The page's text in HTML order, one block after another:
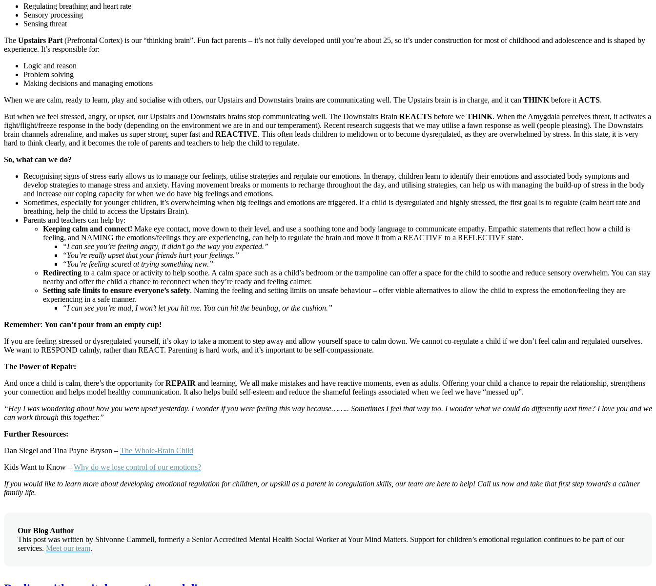
Regulating breathing and heart rate
Sensory processing
Sensing threat
The Upstairs Part (Prefrontal Cortex) is our “thinking brain”. Fun fact parents – it’s not fully developed until you’re about 25, so it’s under construction for most of childhood and adolescence and is shaped by
experience. It’s responsible for:
Logic and reason
Problem solving
Making decisions and managing emotions
When we are calm, ready to learn, play and socialise with others, our Upstairs and Downstairs brains are communicating well. The Upstairs brain is in charge, and it can THINK before it ACTS.
But when we feel stressed, angry, or upset, our Upstairs and Downstairs brains stop communicating well. The Downstairs Brain REACTS before we THINK. When the Amygdala perceives threat, it activates a
fight/flight/freeze response in the body (depending on the environment we are in and our temperament). Recent research suggests that we may utilise a fawn response as well (people pleasing). The Downstairs
brain channels adrenaline, and makes us super strong, super fast and REACTIVE. This often leads children to meltdown or to become dysregulated, as they are overwhelmed by stress. In this state, it is very
hard to think clearly, and it becomes the role of parents and teachers to help the child to regulate.
So, what can we do?
Recognising signs of stress early allows us to manage our feelings, utilise strategies and regulate our emotions. In therapy, children learn to identify their emotions and associated body symptoms and
develop strategies to manage stress and anxiety. Having movement breaks or moments to recharge throughout the day, and utilising strategies, can help us with managing the build-up of stress in the body
and increase our coping capacity for when we do have big feelings and emotions.
Sometimes, especially for younger children, it’s overwhelming when big feelings and emotions are triggered. If a child is dysregulated and highly stressed, the first goal is to regulate (calm heart rate and
breathing, help the child to access the Upstairs Brain).
Parents and teachers can help by:
Keeping calm and connect! Make eye contact, move down to their level, and use a soothing tone and body language to communicate empathy. Empathic statements that reflect how a child is
feeling, and NAMING the emotions/feelings they are experiencing, can help to regulate the brain and move it from a REACTIVE to a REFLECTIVE state.
“I can see you’re feeling angry, it didn’t go the way you expected.”
“You’re really upset that your friends hurt your feelings.”
“You’re feeling scared at trying something new.”
Redirecting to a calm space or activity to help soothe. A calm space such as a child’s bedroom or the trampoline can offer a space for the child to soothe and reduce sensory overwhelm. You can stay
nearby and offer the child a chance to reconnect when they’re ready and feeling calmer.
Setting safe limits to ensure everyone’s safety. Naming the feeling and setting limits on unsafe behaviour – offer viable alternatives to allow the child to express the emotion/feeling they are
experiencing in a safe manner.
“I can see you’re mad, I won’t let you hit me. You can hit the beanbag, or the cushion.”
Remember: You can’t pour from an empty cup!
If you are feeling stressed or dysregulated yourself, it’s okay to take a moment to step away and allow yourself space to calm down. We cannot co-regulate a child if we don’t feel calm and regulated ourselves.
We want to RESPOND calmly, rather than REACT. Parenting is hard work, and it’s important to be self-compassionate.
The Power of Repair:
And once a child is calm, there’s the opportunity forREPAIR and learning. We all make mistakes and have reactive moments, even as adults. Offering your child a chance to repair the relationship, strengthens
your connection and helps model healthy communication. It also helps build self-esteem and reduce the shameful feelings associated when we feel we have “messed up”.
“Hey I was wondering about how you were upset yesterday. I wonder if you were feeling this way because…….. Sometimes I feel that way too. I wonder what we could do differently next time? I love you and we
can work through this together.”
Further Resources:
Dan Siegel and Tina Payne Bryson – The Whole-Brain Child
Kids Want to Know – Why do we lose control of our emotions?
If you would like to learn more about developing emotional regulation for children, or upskill as a parent in coregulation skills, our team are here to help! Call us now and take that first step towards a calmer
family life.
Our Blog Author
This post was written by Shivonne Cammell, formerly a Senior Accredited Mental Health Social Worker at Your Mind Matters. Support for children’s emotional regulation continues to be part of our
services. Meet our team.